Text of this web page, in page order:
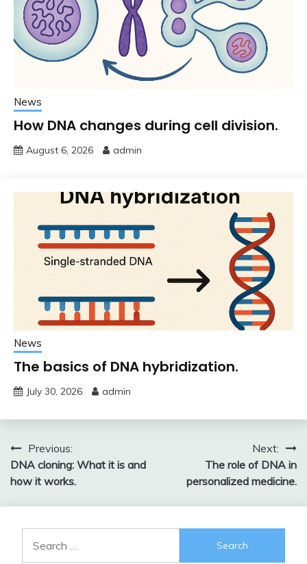
News
How DNA changes during cell division.
August 6, 2026 admin
News
The basics of DNA hybridization.
July 30, 2026 admin
Post
navigation
Previous:
DNA cloning: What it is and
how it works.
Next:
The role of DNA in
personalized medicine.
for: